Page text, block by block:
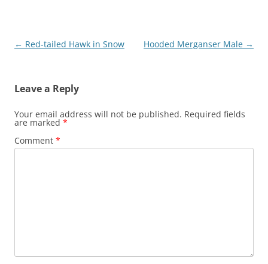
Post
← Red-tailed Hawk in Snow Hooded Merganser Male →
Leave a Reply
Your email address will not be published. Required fields
are marked *
Comment *